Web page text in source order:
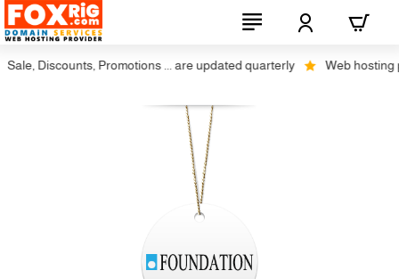
Discounts, Promotions ... are updated quarterly Web hosting